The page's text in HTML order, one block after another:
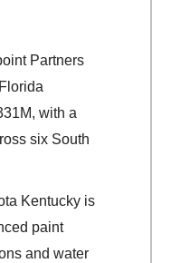
Partners
with a
six South
Kentucky is
paint
and water